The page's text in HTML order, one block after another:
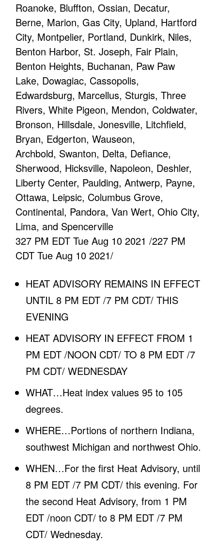
Roanoke, Bluffton, Ossian, Decatur,
Berne, Marion, Gas City, Upland, Hartford
City, Montpelier, Portland, Dunkirk, Niles,
Benton Harbor, St. Joseph, Fair Plain,
Benton Heights, Buchanan, Paw Paw
Lake, Dowagiac, Cassopolis,
Edwardsburg, Marcellus, Sturgis, Three
Rivers, White Pigeon, Mendon, Coldwater,
Bronson, Hillsdale, Jonesville, Litchfield,
Bryan, Edgerton, Wauseon,
Archbold, Swanton, Delta, Defiance,
Sherwood, Hicksville, Napoleon, Deshler,
Liberty Center, Paulding, Antwerp, Payne,
Ottawa, Leipsic, Columbus Grove,
Continental, Pandora, Van Wert, Ohio City,
Lima, and Spencerville
327 PM EDT Tue Aug 10 2021 /227 PM
CDT Tue Aug 10 2021/
HEAT ADVISORY REMAINS IN EFFECT
UNTIL 8 PM EDT /7 PM CDT/ THIS
EVENING
HEAT ADVISORY IN EFFECT FROM 1
PM EDT /NOON CDT/ TO 8 PM EDT /7
PM CDT/ WEDNESDAY
WHAT…Heat index values 95 to 105
degrees.
WHERE…Portions of northern Indiana,
southwest Michigan and northwest Ohio.
WHEN…For the first Heat Advisory, until
8 PM EDT /7 PM CDT/ this evening. For
the second Heat Advisory, from 1 PM
EDT /noon CDT/ to 8 PM EDT /7 PM
CDT/ Wednesday.